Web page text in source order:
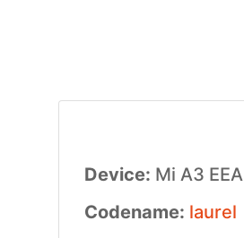
Device: Mi A3 EEA
Codename: laurel